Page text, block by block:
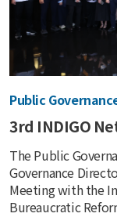
Public
3rd INDIGO
The Public
Governance
Meeting with the
Bureaucratic